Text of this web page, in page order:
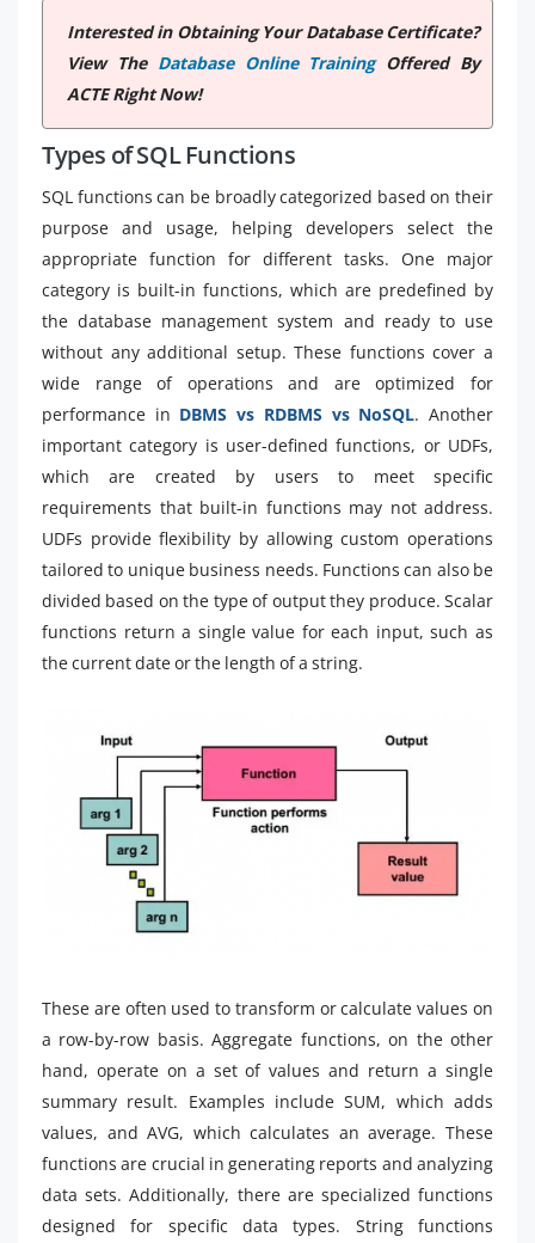
Interested in Obtaining Your Database Certificate?
View The Database Online TrainingOffered By
ACTE Right Now!
Types of SQL Functions
SQL functions can be broadly categorized based on their
purpose and usage, helping developers select the
appropriate function for different tasks. One major
category is built-in functions, which are predefined by
the database management system and ready to use
without any additional setup. These functions cover a
wide range of operations and are optimized for
performance in DBMS vs RDBMS vs NoSQL. Another
important category is user-defined functions, or UDFs,
which are created by users to meet specific
requirements that built-in functions may not address.
UDFs provide flexibility by allowing custom operations
tailored to unique business needs. Functions can also be
divided based on the type of output they produce. Scalar
functions return a single value for each input, such as
the current date or the length of a string.
These are often used to transform or calculate values on
a row-by-row basis. Aggregate functions, on the other
hand, operate on a set of values and return a single
summary result. Examples include SUM, which adds
values, and AVG, which calculates an average. These
functions are crucial in generating reports and analyzing
data sets. Additionally, there are specialized functions
designed for specific data types. String functions